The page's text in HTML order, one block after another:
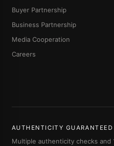
Buyer Partnership
Business Partnership
Media Cooperation
Careers
AUTHENTICITY GUARANTEED
Multiple authenticity checks and